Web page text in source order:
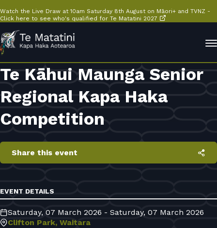
Watch the Live Draw at 10am Saturday 8th August on Māori+ and TVNZ -
Click here to see who's qualified for Te Matatini 2027
Te Kāhui Maunga Senior
Regional Kapa Haka
Competition
Share this event
EVENT DETAILS
Saturday, 07 March 2026 - Saturday, 07 March 2026
Clifton Park, Waitara